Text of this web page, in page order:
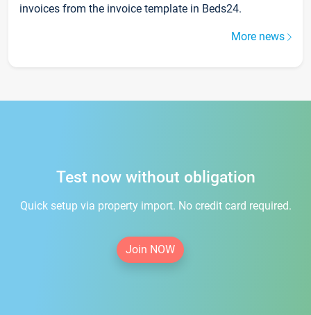
invoices from the invoice template in Beds24.
More news
Test now without obligation
Quick setup via property import. No credit card required.
Join NOW